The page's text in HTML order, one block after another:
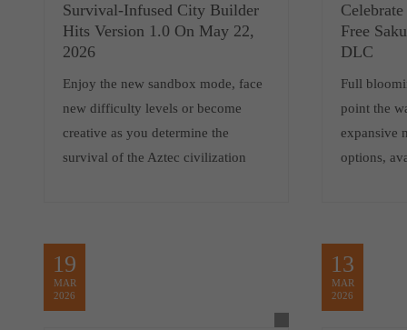
Survival-Infused City Builder
Hits Version 1.0 On May 22,
2026
Enjoy the new sandbox mode, face
new difficulty levels or become
creative as you determine the
survival of the Aztec civilization
Free
DLC
Full
point the
expansive
options,
19
MAR
2026
13
MAR
2026